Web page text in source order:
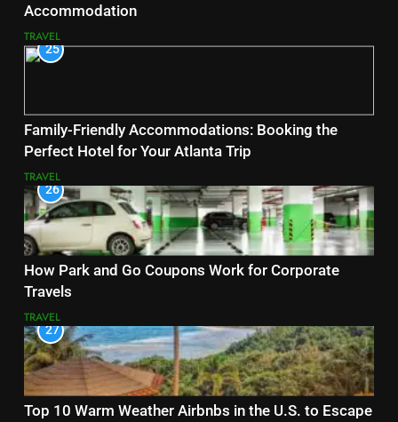
Accommodation
TRAVEL
25
Family-Friendly Accommodations: Booking the
Perfect Hotel for Your Atlanta Trip
TRAVEL
26
How Park and Go Coupons Work for Corporate
Travels
TRAVEL
27
Top 10 Warm Weather Airbnbs in the U.S. to Escape